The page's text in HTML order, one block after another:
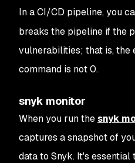
In a CI/CD pipeline, you
breaks the pipeline if the
vulnerabilities; that is, the
command is not 0.
snyk monitor
When you run thesnyk
captures a snapshot of
data to Snyk. It's essential